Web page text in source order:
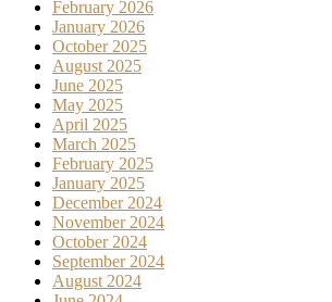
February 2026
January 2026
October 2025
August 2025
June 2025
May 2025
April 2025
March 2025
February 2025
January 2025
December 2024
November 2024
October 2024
September 2024
August 2024